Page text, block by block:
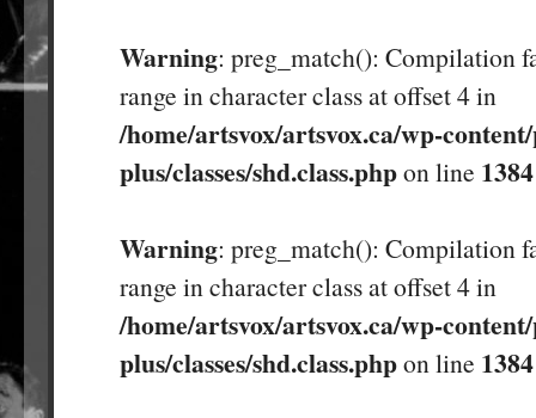
Warning: preg_match(): Compilation
range in character class at offset 4 in
/home/artsvox/artsvox.ca/wp-
plus/classes/shd.class.phpon line 1384
Warning: preg_match(): Compilation
range in character class at offset 4 in
/home/artsvox/artsvox.ca/wp-
plus/classes/shd.class.phpon line 1384